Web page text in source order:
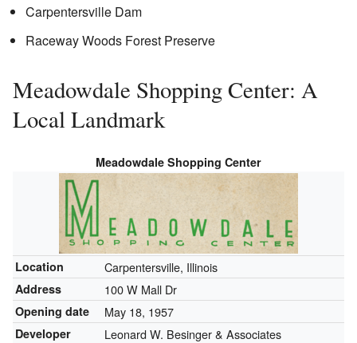
Carpentersville Dam
Raceway Woods Forest Preserve
Meadowdale Shopping Center: A
Local Landmark
Meadowdale Shopping Center
Location Carpentersville, Illinois
Address 100 W Mall Dr
Opening date May 18, 1957
Developer Leonard W. Besinger & Associates